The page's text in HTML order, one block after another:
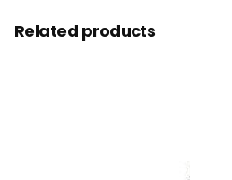
Related products